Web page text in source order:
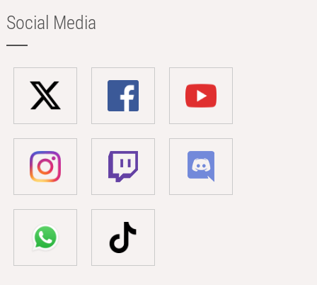
Social Media